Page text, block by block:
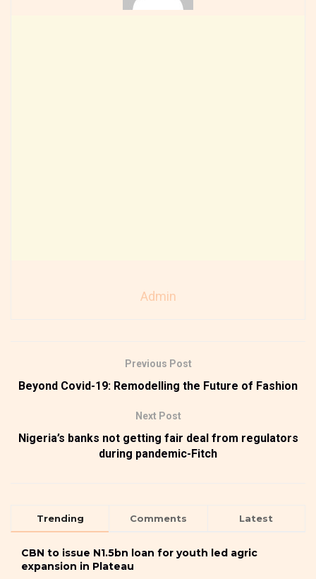
Admin
Previous Post
Beyond Covid-19: Remodelling the Future of Fashion
Next Post
Nigeria’s banks not getting fair deal from regulators
during pandemic-Fitch
Trending Comments Latest
CBN to issue N1.5bn loan for youth led agric
expansion in Plateau